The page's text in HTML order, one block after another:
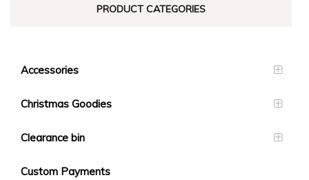
PRODUCT CATEGORIES
Accessories
Christmas Goodies
Clearance bin
Custom Payments